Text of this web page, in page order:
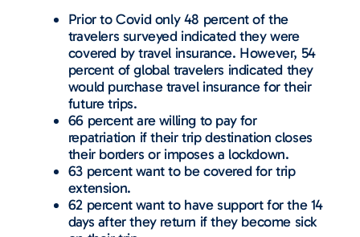
Prior to Covid only 48 percent of the
travelers surveyed indicated they were
covered by travel insurance. However, 54
percent of global travelers indicated they
would purchase travel insurance for their
future trips.
66 percent are willing to pay for
repatriation if their trip destination closes
their borders or imposes a lockdown.
63 percent want to be covered for trip
extension.
62 percent want to have support for the 14
days after they return if they become sick